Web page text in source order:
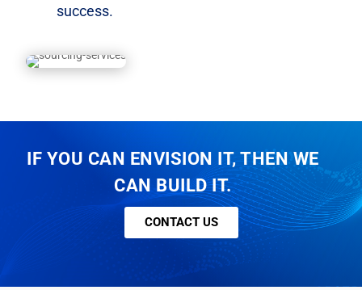
success.
IF YOU CAN ENVISION IT, THEN WE
CAN BUILD IT.
CONTACT US